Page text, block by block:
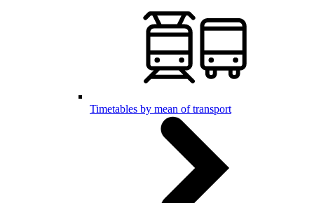
Timetables by mean of transport